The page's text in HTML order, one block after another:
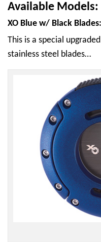
Available Models:
XO Blue w/ Black Blades:
This is a special
stainless steel blades…